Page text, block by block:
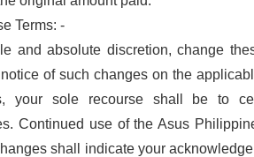
Terms: -
and absolute discretion, change
of such changes on the
your sole recourse shall be to
Continued use of the Asus
shall indicate your